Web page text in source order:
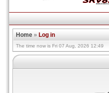
Home » Log in
The time now is Fri 07 Aug, 2026 12:49